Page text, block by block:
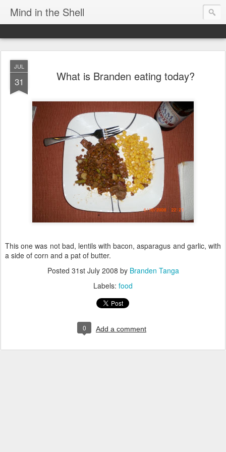
Mind in the Shell
JUL
31 What is Branden eating today?
This one was not bad, lentils with bacon, asparagus and garlic, with
a side of corn and a pat of butter.
Posted 31st July 2008 by Branden Tanga
Labels: food
0 Add a comment